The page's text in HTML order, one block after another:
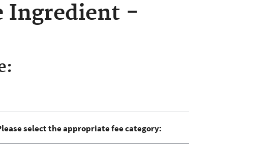
Ingredient -
select the appropriate fee category: